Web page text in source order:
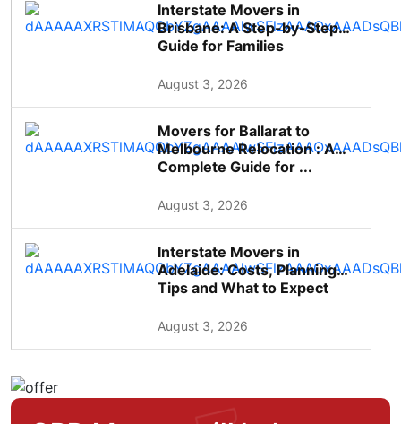
Interstate Movers in
Brisbane: A Step-by-Step
Guide for Families
August 3, 2026
Movers for Ballarat to
Melbourne Relocation : A
Complete Guide for ...
August 3, 2026
Interstate Movers in
Adelaide: Costs, Planning
Tips and What to Expect
August 3, 2026